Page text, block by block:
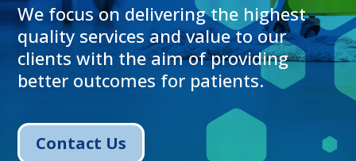
We focus on delivering the highest
quality services and value to our
clients with the aim of providing
better outcomes for patients.
Contact Us